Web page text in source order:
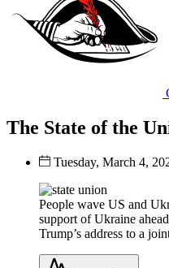
The State of the
Tuesday, March 4,
People wave US and
support of Ukraine
Trump’s address to a